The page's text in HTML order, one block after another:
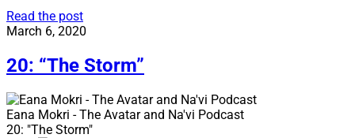
Read the post21:
“We
it!”
March 6, 2020
20: “The Storm”
Eana Mokri - The Avatar and Na'vi Podcast
20: "The Storm"